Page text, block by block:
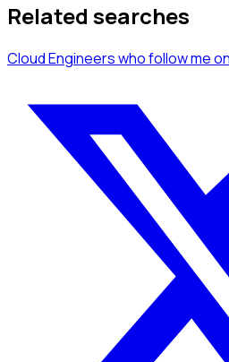
Related searches
Cloud Engineerswho follow meon